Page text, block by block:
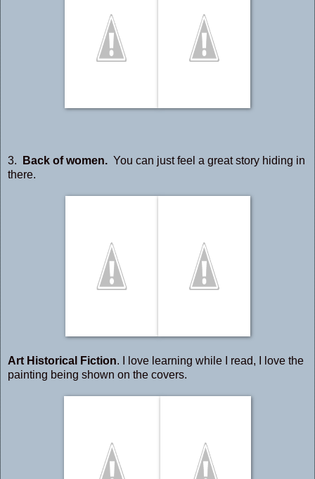
3. Back of women. You can just feel a great story hiding in
there.
Art Historical Fiction. I love learning while I read, I love the
painting being shown on the covers.